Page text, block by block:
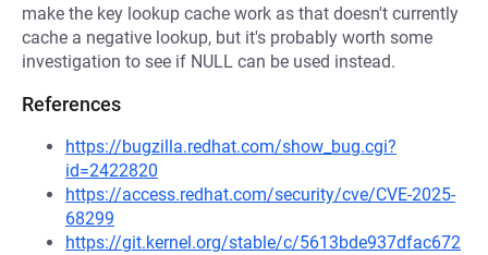
make the key lookup cache work as that doesn't currently
cache a negative lookup, but it's probably worth some
investigation to see if NULL can be used instead.
References
https://bugzilla.redhat.com/show_bug.cgi?
id=2422820
https://access.redhat.com/security/cve/CVE-2025-
68299
https://git.kernel.org/stable/c/5613bde937dfac672